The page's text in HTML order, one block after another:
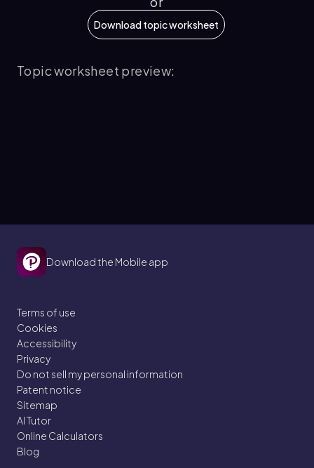
Download topic worksheet
Topic worksheet preview:
Download the Mobile app
Terms of use
Cookies
Accessibility
Privacy
Do not sell my personal information
Patent notice
Sitemap
AI Tutor
Online Calculators
Blog